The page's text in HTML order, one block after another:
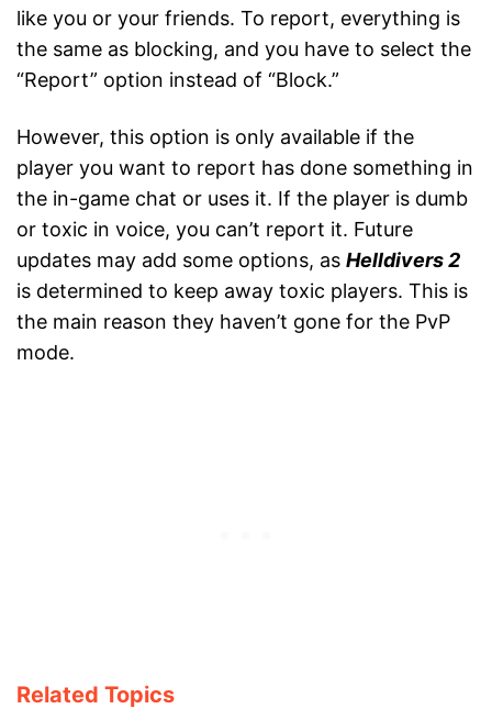
like you or your friends. To report, everything is
the same as blocking, and you have to select the
“Report” option instead of “Block.”
However, this option is only available if the
player you want to report has done something in
the in-game chat or uses it. If the player is dumb
or toxic in voice, you can’t report it. Future
updates may add some options, as Helldivers 2
is determined to keep away toxic players. This is
the main reason they haven’t gone for the PvP
mode.
Related Topics